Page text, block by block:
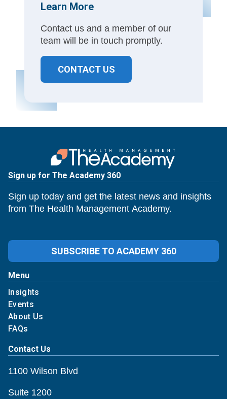
Learn More
Contact us and a member of our
team will be in touch promptly.
CONTACT US
Sign up for The Academy 360
Sign up today and get the latest news and insights
from The Health Management Academy.
SUBSCRIBE TO ACADEMY 360
Menu
Insights
Events
About Us
FAQs
Contact Us
1100 Wilson Blvd
Suite 1200